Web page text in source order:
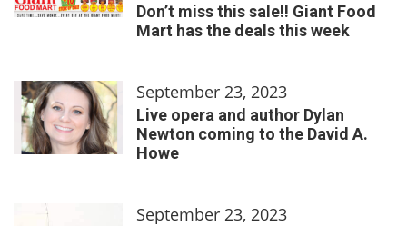
Don’t miss this sale!! Giant Food
Mart has the deals this week
September 23, 2023
Live opera and author Dylan
Newton coming to the David A.
Howe
September 23, 2023